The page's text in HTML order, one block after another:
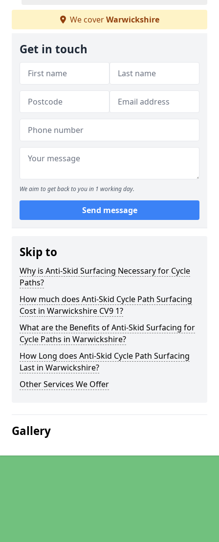
We coverWarwickshire
Get in touch
We aim to get back to you in 1 working day.
Send message
Skip to
Why is Anti-Skid Surfacing Necessary for Cycle
Paths?
How much does Anti-Skid Cycle Path Surfacing
Cost in Warwickshire CV9 1?
What are the Benefits of Anti-Skid Surfacing for
Cycle Paths in Warwickshire?
How Long does Anti-Skid Cycle Path Surfacing
Last in Warwickshire?
Other Services We Offer
Gallery